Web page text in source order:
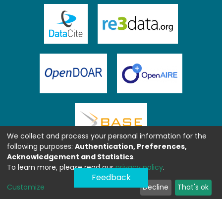
Feedback
We collect and process your personal information for the
following purposes: Authentication, Preferences,
Acknowledgement and Statistics.
To learn more, please read ourprivacy policy.
Customize Decline That's ok